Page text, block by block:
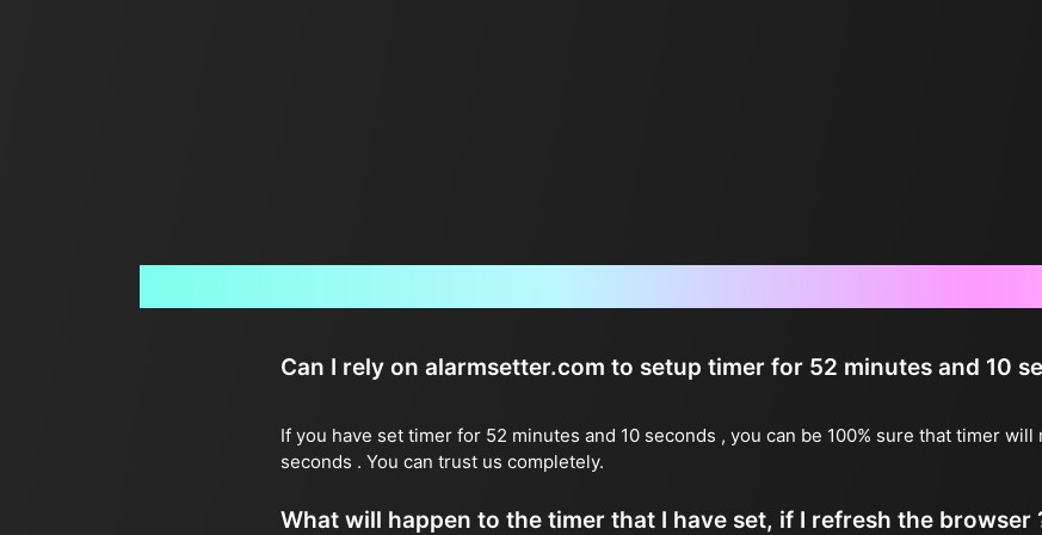
Can I rely on alarmsetter.com to setup timer for 52 minutes and 10
If you have set timer for 52 minutes and 10 seconds , you can be 100% sure that timer
seconds . You can trust us completely.
What will happen to the timer that I have set, if I refresh the browser